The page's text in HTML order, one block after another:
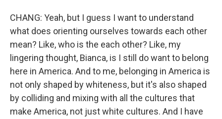
CHANG: Yeah, but I guess I want to understand
what does orienting ourselves towards each other
mean? Like, who is the each other? Like, my
lingering thought, Bianca, is I still do want to belong
here in America. And to me, belonging in America is
not only shaped by whiteness, but it's also shaped
by colliding and mixing with all the cultures that
make America, not just white cultures. And I have